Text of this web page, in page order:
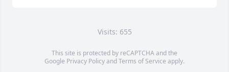
Visits: 655
This site is protected by reCAPTCHA and the
Google Privacy PolicyandTerms of Service apply.